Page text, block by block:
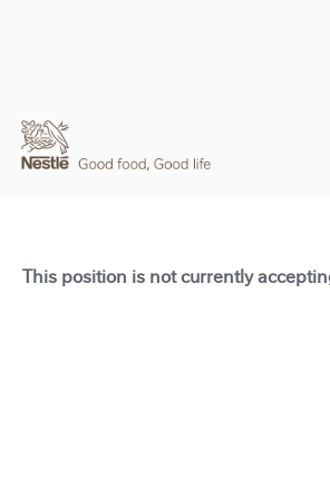
This position is not currently